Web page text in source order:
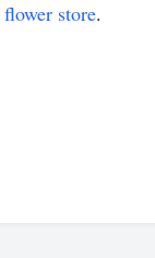
flower store.